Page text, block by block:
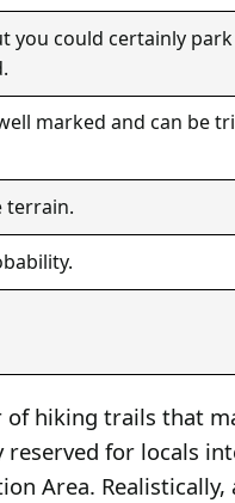
you could certainly
marked and can be
terrain.
of hiking trails that
for locals
Area. Realistically,